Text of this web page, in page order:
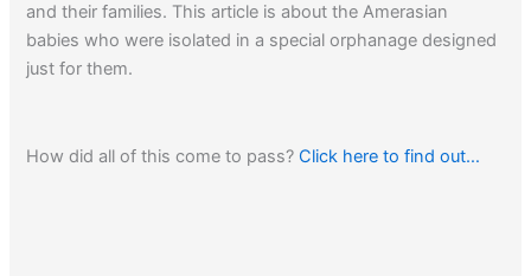
and their families. This article is about the Amerasian
babies who were isolated in a special orphanage designed
just for them.
How did all of this come to pass? Click here to find out…